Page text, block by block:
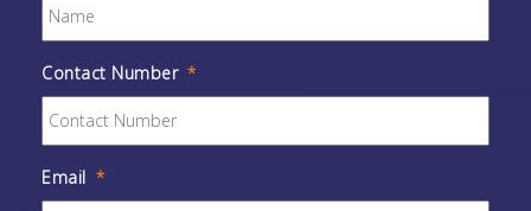
Contact Number *
Email *